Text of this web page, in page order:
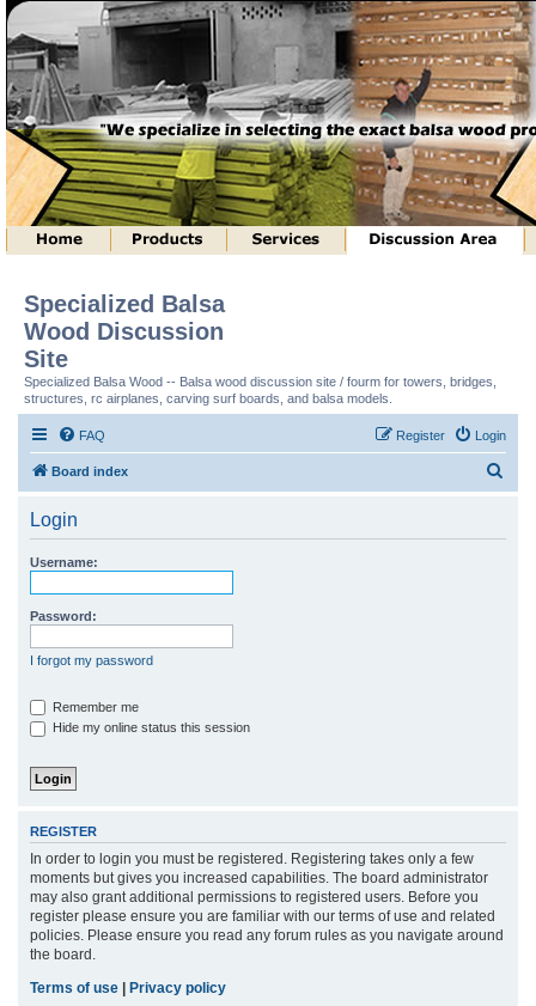
Specialized Balsa
Wood Discussion
Site
Specialized Balsa Wood -- Balsa wood discussion site / fourm for towers, bridges,
structures, rc airplanes, carving surf boards, and balsa models.
FAQ Login
Register
Board index
Login
Username:
Password:
I forgot my password
Remember me
Hide my online status this session
REGISTER
In order to login you must be registered. Registering takes only a few
moments but gives you increased capabilities. The board administrator
may also grant additional permissions to registered users. Before you
register please ensure you are familiar with our terms of use and related
policies. Please ensure you read any forum rules as you navigate around
the board.
Terms of use
Privacy policy